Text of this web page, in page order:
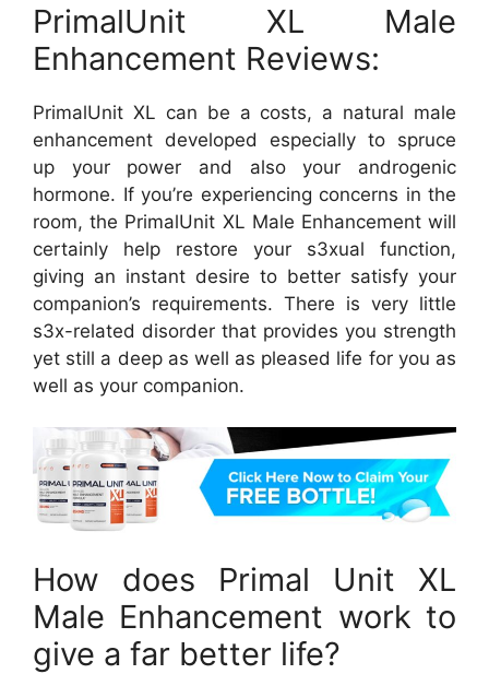
PrimalUnit XL Male
Enhancement Reviews:
PrimalUnit XL can be a costs, a natural male
enhancement developed especially to spruce
up your power and also your androgenic
hormone. If you’re experiencing concerns in the
room, the PrimalUnit XL Male Enhancement will
certainly help restore your s3xual function,
giving an instant desire to better satisfy your
companion’s requirements. There is very little
s3x-related disorder that provides you strength
yet still a deep as well as pleased life for you as
well as your companion.
How does Primal Unit XL
Male Enhancement work to
give a far better life?